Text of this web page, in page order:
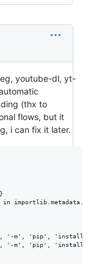
youtube-dl, yt-
(thx to
flows, but it
i can fix it later.
in
'-m', 'pip',
'-m', 'pip',